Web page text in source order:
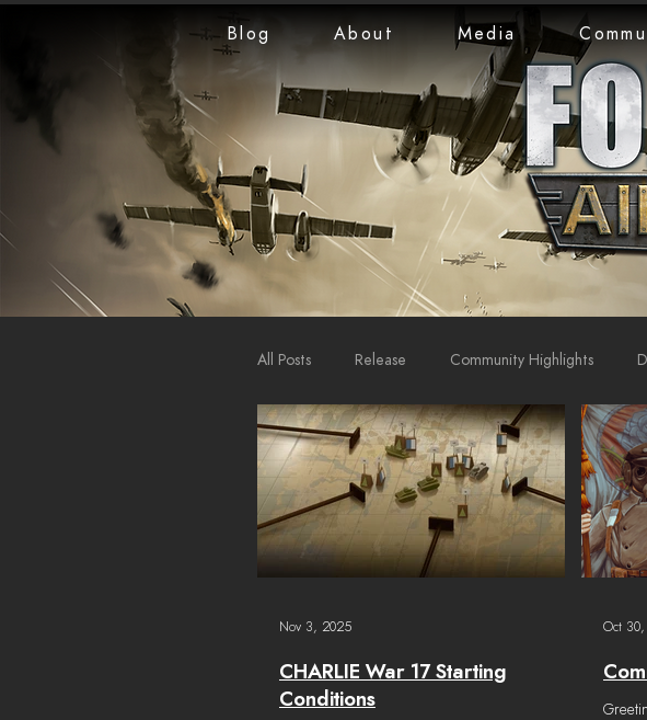
Blog About Media
All Posts Release Community Highlights
LiveStreams War Reports
CHARLIE War 17 Starting
Conditions
Nov 3, 2025 Oct